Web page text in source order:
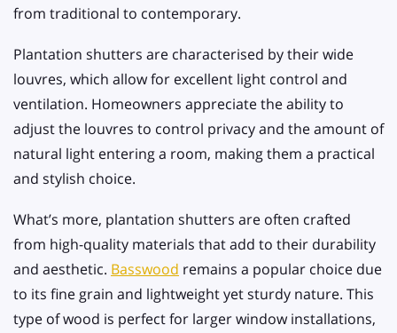
from traditional to contemporary.
Plantation shutters are characterised by their wide
louvres, which allow for excellent light control and
ventilation. Homeowners appreciate the ability to
adjust the louvres to control privacy and the amount of
natural light entering a room, making them a practical
and stylish choice.
What’s more, plantation shutters are often crafted
from high-quality materials that add to their durability
and aesthetic. Basswood remains a popular choice due
to its fine grain and lightweight yet sturdy nature. This
type of wood is perfect for larger window installations,